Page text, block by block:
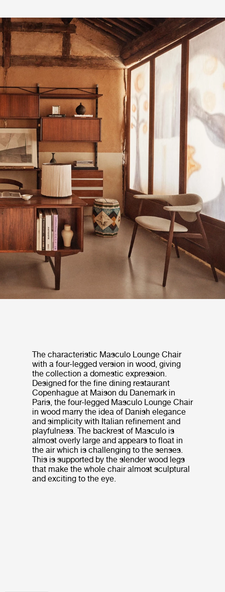
The characteristic Masculo Lounge Chair
with a four-legged version in wood, giving
the collection a domestic expression.
Designed for the fine dining restaurant
Copenhague at Maison du Danemark in
Paris, the four-legged Masculo Lounge Chair
in wood marry the idea of Danish elegance
and simplicity with Italian refinement and
playfulness. The backrest of Masculo is
almost overly large and appears to float in
the air which is challenging to the senses.
This is supported by the slender wood legs
that make the whole chair almost sculptural
and exciting to the eye.